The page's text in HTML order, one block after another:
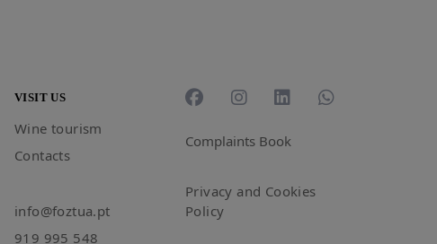
VISIT US
Wine tourism
Contacts
info@foztua.pt
919 995 548
Complaints Book
Privacy and Cookies
Policy